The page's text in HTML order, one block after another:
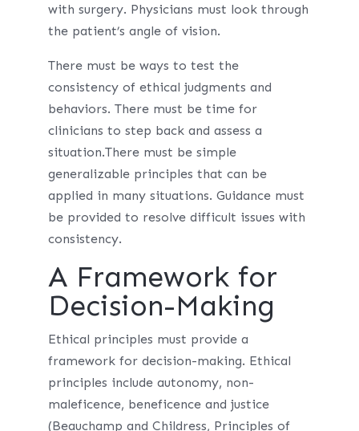
with surgery. Physicians must look through
the patient’s angle of vision.
There must be ways to test the
consistency of ethical judgments and
behaviors. There must be time for
clinicians to step back and assess a
situation.There must be simple
generalizable principles that can be
applied in many situations. Guidance must
be provided to resolve difficult issues with
consistency.
A Framework for
Decision-Making
Ethical principles must provide a
framework for decision-making. Ethical
principles include autonomy, non-
maleficence, beneficence and justice
(Beauchamp and Childress, Principles of